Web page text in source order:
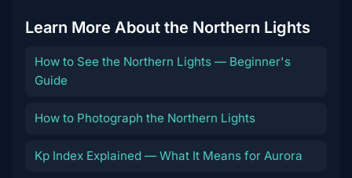
Learn More About the Northern Lights
How to See the Northern Lights — Beginner's
Guide
How to Photograph the Northern Lights
Kp Index Explained — What It Means for Aurora